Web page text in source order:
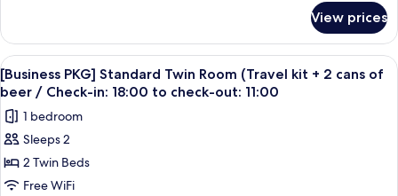
Room
(Mini-
bar
Included)
bar
PKG]
Hollywood
double
(Mini-
bar
Included)
View prices
View
all
photos
for
[Business
PKG]
Standard
A hotel room with a bed, a TV, a
5
[Business PKG] Standard Twin Room (Travel kit + 2 cans of
beer / Check-in: 18:00 to check-out: 11:00
1 bedroom
Sleeps 2
2 Twin Beds
Free WiFi